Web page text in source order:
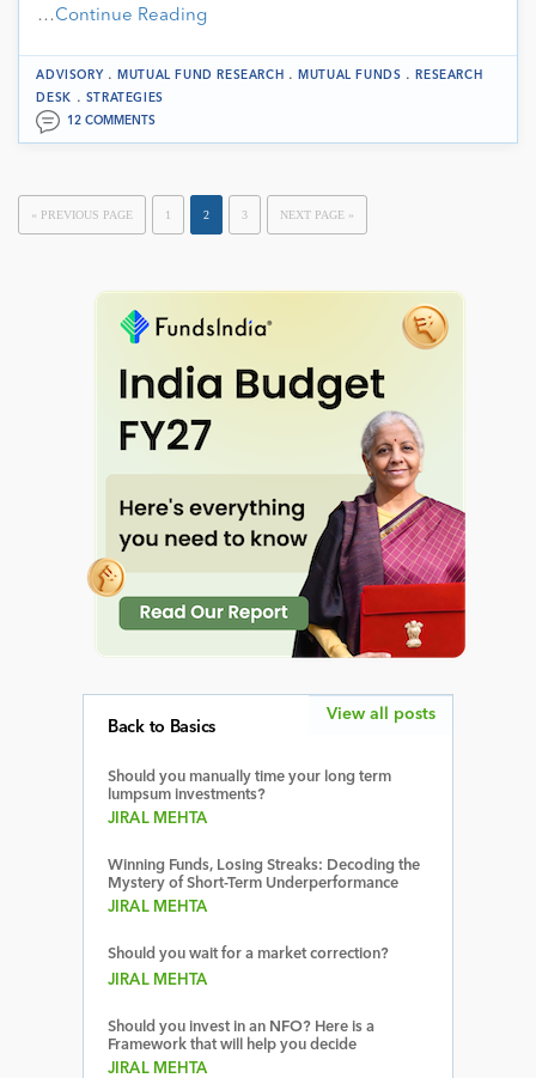
…Continue Reading
ADVISORY.MUTUAL FUND RESEARCH .MUTUAL FUNDS .RESEARCH
DESK
. STRATEGIES
12 COMMENTS
« PREVIOUS PAGE 1 2 3 NEXT PAGE »
Back to Basics
Should you manually time your long term
lumpsum investments?
JIRAL MEHTA
Winning Funds, Losing Streaks: Decoding the
Mystery of Short-Term Underperformance
JIRAL MEHTA
Should you wait for a market correction?
JIRAL MEHTA
Should you invest in an NFO? Here is a
Framework that will help you decide
JIRAL MEHTA
View all posts